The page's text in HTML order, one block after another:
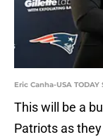
Eric Canha-USA TODAY
This will be a
Patriots as